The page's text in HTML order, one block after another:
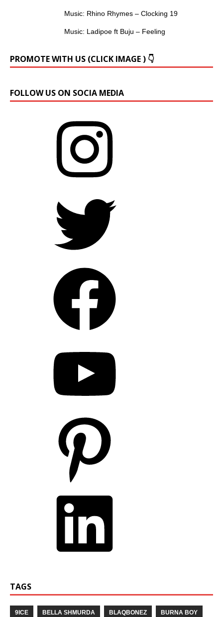
Music: Rhino Rhymes – Clocking 19
Music: Ladipoe ft Buju – Feeling
PROMOTE WITH US (CLICK IMAGE ) 👇
FOLLOW US ON SOCIA MEDIA
TAGS
9ICE BELLA SHMURDA BLAQBONEZ BURNA BOY